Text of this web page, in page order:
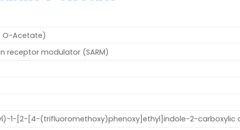
O-Acetate)
receptor modulator (SARM)
1-[2-[4-(trifluoromethoxy)phenoxy]ethyl]indole-2-carboxylic